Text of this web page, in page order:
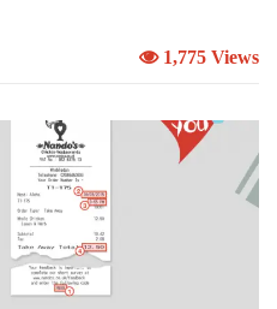
1,775 Views